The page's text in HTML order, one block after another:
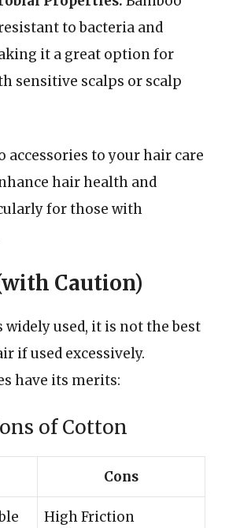
to bacteria and
it a great option for
sensitive scalps or scalp
accessories to your hair care
hair health and
for those with
Caution)
used, it is not the best
if used excessively.
have its merits:
of Cotton
Cons
High Friction